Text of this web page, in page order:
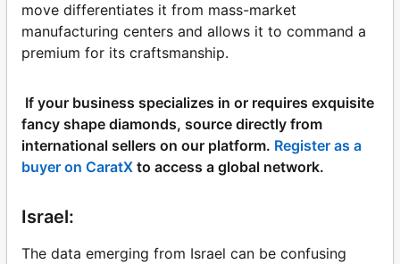
move differentiates it from mass-market
manufacturing centers and allows it to command a
premium for its craftsmanship.
If your business specializes in or requires exquisite
fancy shape diamonds, source directly from
international sellers on our platform. Register as a
buyer on CaratX to access a global network.
Israel:
The data emerging from Israel can be confusing